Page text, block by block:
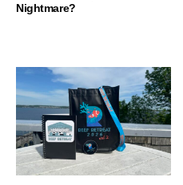
Nightmare?